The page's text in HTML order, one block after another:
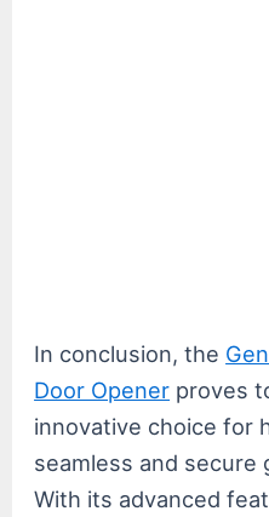
In conclusion, the
Door Opener proves
innovative choice for
seamless and secure
With its advanced